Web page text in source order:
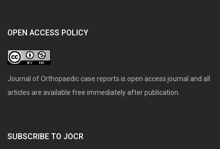
OPEN ACCESS POLICY
Journal of Orthopaedic case reports is open access journal and all
articles are available free immediately after publication.
SUBSCRIBE TO JOCR